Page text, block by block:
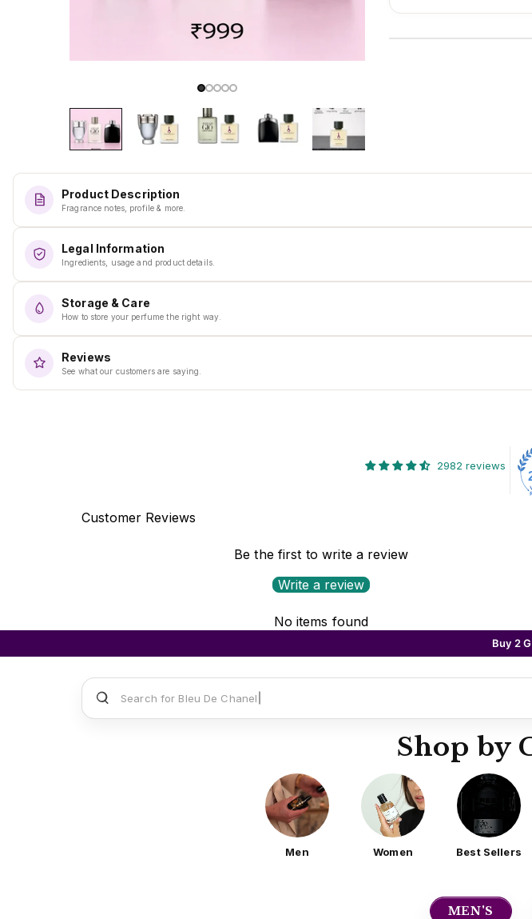
Product Description
Fragrance notes, profile & more.
Legal Information
Ingredients, usage and product details.
Storage & Care
How to store your perfume the right way.
Reviews
See what our customers are saying.
2982 reviews
Customer Reviews
Be the first to write a review
Write a review
No items found
Buy 2
Search for Sauvage Dior
Shop by
Men Women Best Sellers
MEN'S